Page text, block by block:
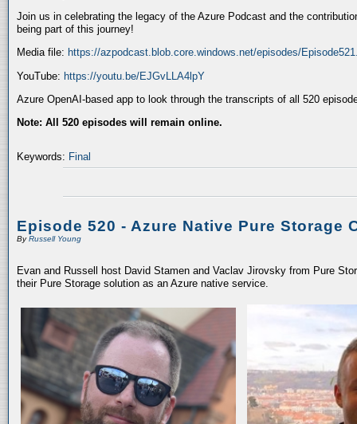
Join us in celebrating the legacy of the Azure Podcast and the
being part of this journey!
Media file: https://azpodcast.blob.core.windows.net/episodes/
YouTube: https://youtu.be/EJGvLLA4lpY
Azure OpenAI-based app to look through the transcripts of all 520
Note: All 520 episodes will remain online.
Keywords: Final
Episode 520 - Azure Native Pure Storage
ByRussell Young
Evan and Russell host David Stamen and Vaclav Jirovsky from Pure
their Pure Storage solution as an Azure native service.